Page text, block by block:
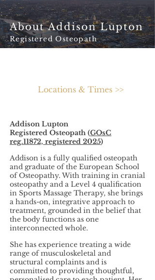
About Addison Lupton
Registered Osteopath
Locations & Times >>
Addison Lupton
Registered Osteopath (GOsC
reg.11872, registered 2025)
Addison is a fully qualified osteopath
and graduate of the European School
of Osteopathy. With training in cranial
osteopathy and a Level 4 qualification
in Sports Massage Therapy, she brings
a hands-on, integrative approach to
treatment, grounded in the belief that
the body functions as one
interconnected whole.
She has experience treating a wide
range of musculoskeletal and
structural complaints and is
committed to providing thoughtful,